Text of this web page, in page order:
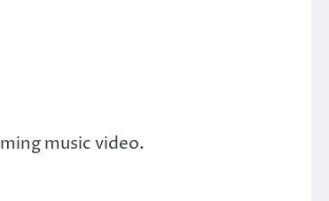
music video.